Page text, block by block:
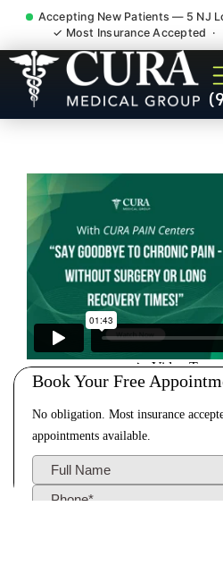
Accepting New Patients — 5 NJ
✓ Most Insurance Accepted ·
Low Back
Lumbar